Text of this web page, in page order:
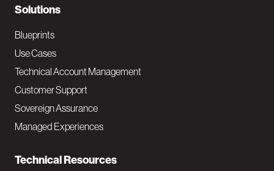
N
a
v
M
a
i
Solutions
Blueprints
Use Cases
Technical Account Management
Customer Support
Sovereign Assurance
Managed Experiences
Technical Resources